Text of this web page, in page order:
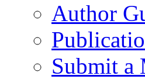
Author
Submit a